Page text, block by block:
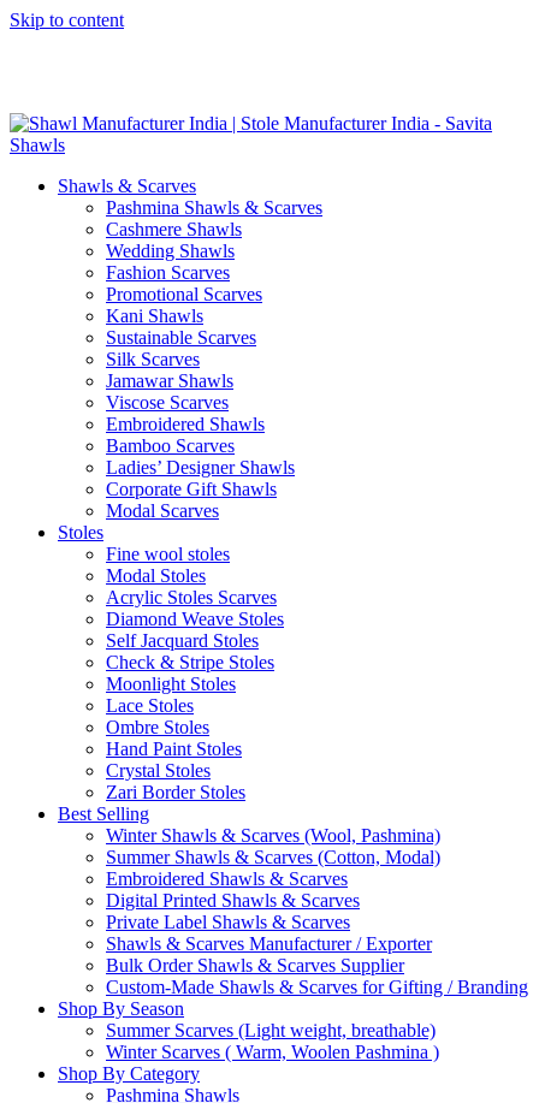
Skip to content
Shawls & Scarves
Pashmina Shawls & Scarves
Cashmere Shawls
Wedding Shawls
Fashion Scarves
Promotional Scarves
Kani Shawls
Sustainable Scarves
Silk Scarves
Jamawar Shawls
Viscose Scarves
Embroidered Shawls
Bamboo Scarves
Ladies’ Designer Shawls
Corporate Gift Shawls
Modal Scarves
Stoles
Fine wool stoles
Modal Stoles
Acrylic Stoles Scarves
Diamond Weave Stoles
Self Jacquard Stoles
Check & Stripe Stoles
Moonlight Stoles
Lace Stoles
Ombre Stoles
Hand Paint Stoles
Crystal Stoles
Zari Border Stoles
Best Selling
Winter Shawls & Scarves (Wool, Pashmina)
Summer Shawls & Scarves (Cotton, Modal)
Embroidered Shawls & Scarves
Digital Printed Shawls & Scarves
Private Label Shawls & Scarves
Shawls & Scarves Manufacturer / Exporter
Bulk Order Shawls & Scarves Supplier
Custom-Made Shawls & Scarves for Gifting / Branding
Shop By Season
Summer Scarves (Light weight, breathable)
Winter Scarves ( Warm, Woolen Pashmina )
Shop By Category
Pashmina Shawls